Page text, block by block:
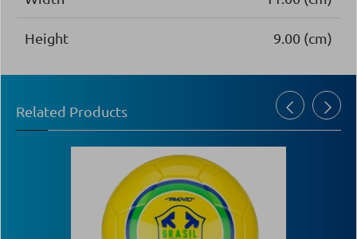
Height 9.00 (cm)
Related Products